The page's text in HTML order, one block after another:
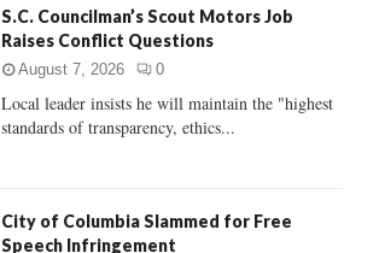
C
S.C. Councilman’s Scout Motors Job
Raises Conflict Questions
August 7, 2026 0
Local leader insists he will maintain the "highest
standards of transparency, ethics...
City of Columbia Slammed for Free
Speech Infringement